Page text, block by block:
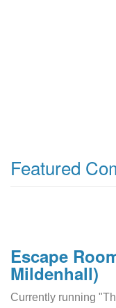
Featured
Escape
Mildenhall)
Currently running